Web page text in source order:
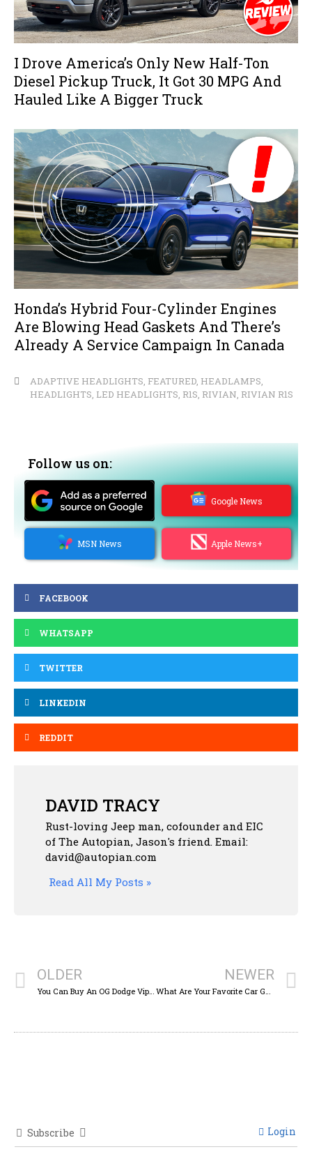
I Drove America’s Only New Half-Ton
Diesel Pickup Truck, It Got 30 MPG And
Hauled Like A Bigger Truck
Honda’s Hybrid Four-Cylinder Engines
Are Blowing Head Gaskets And There’s
Already A Service Campaign In Canada
ADAPTIVE HEADLIGHTS, FEATURED, HEADLAMPS,
HEADLIGHTS, LED HEADLIGHTS, R1S, RIVIAN, RIVIAN R1S
Follow us on:
Google News
MSN News Apple News+
FACEBOOK
WHATSAPP
TWITTER
LINKEDIN
REDDIT
DAVID TRACY
Rust-loving Jeep man, cofounder and EIC
of The Autopian, Jason's friend. Email:
david@autopian.com
Read All My Posts »
OLDER NEWER
Subscribe Login